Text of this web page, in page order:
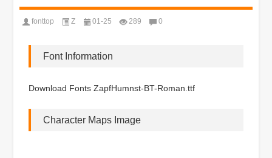
fonttop Z 01-25 289 0
Font Information
Download Fonts ZapfHumnst-BT-Roman.ttf
Character Maps Image